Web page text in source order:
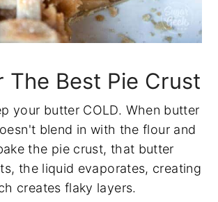
The Best Pie Crust
your butter COLD. When butter
blend in with the flour and
the pie crust, that butter
the liquid evaporates, creating
creates flaky layers.